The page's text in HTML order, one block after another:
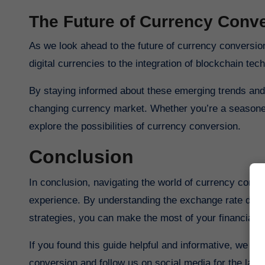
The Future of Currency
As we look ahead to the future of currency conversion, it’s clear that exciting developments lie ahead. From the rise of
digital currencies to the integration of blockchain
By staying informed about these emerging trends
changing currency market. Whether you’re a
explore the possibilities of currency conversion.
Conclusion
In conclusion, navigating the world of currency
experience. By understanding the exchange rate
strategies, you can make the most of your financial
If you found this guide helpful and informative, we